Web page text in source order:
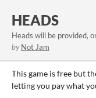
HEADS
Heads will be provided,
by Not Jam
This game is free but
letting you pay what